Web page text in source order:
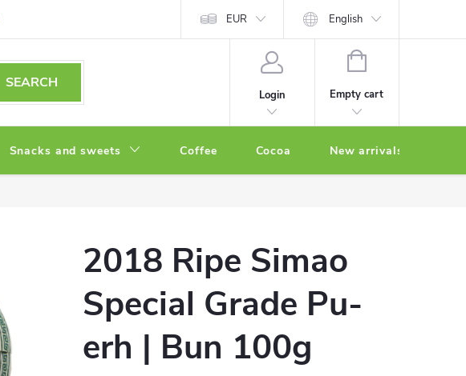
EUR English
SEARCH
Login
SHOPPING
Empty cart
Snacks and sweets Coffee Cocoa New arrivals
2018 Ripe Simao
Special Grade Pu-
erh | Bun 100g